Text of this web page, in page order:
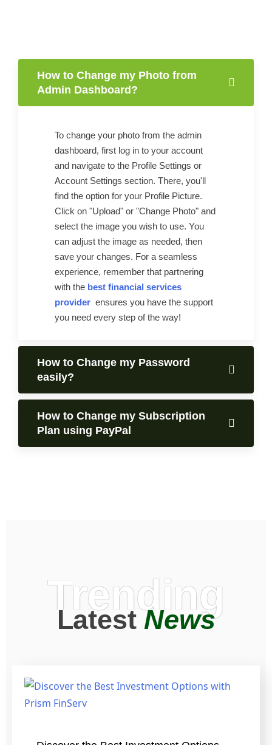
How to Change my Photo from
Admin Dashboard?
To change your photo from the admin
dashboard, first log in to your account
and navigate to the Profile Settings or
Account Settings section. There, you'll
find the option for your Profile Picture.
Click on "Upload" or "Change Photo" and
select the image you wish to use. You
can adjust the image as needed, then
save your changes. For a seamless
experience, remember that partnering
with the best financial services
provider ensures you have the support
you need every step of the way!
How to Change my Password
easily?
How to Change my Subscription
Plan using PayPal
Trending
LatestNews